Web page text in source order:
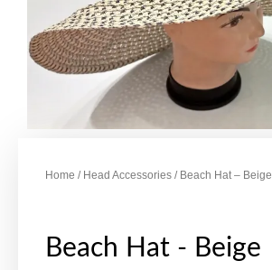
Home / Head Accessories / Beach Hat – Beige
Beach Hat - Beige